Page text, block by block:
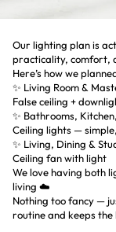
Our lighting plan is
practicality, comfort,
Here’s how we
✨ Living Room &
False ceiling +
✨ Bathrooms,
Ceiling lights —
✨ Living, Dining &
Ceiling fan with light
We love having both
living ☁️
Nothing too fancy —
routine and keeps the